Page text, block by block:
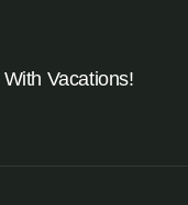
Vacations!